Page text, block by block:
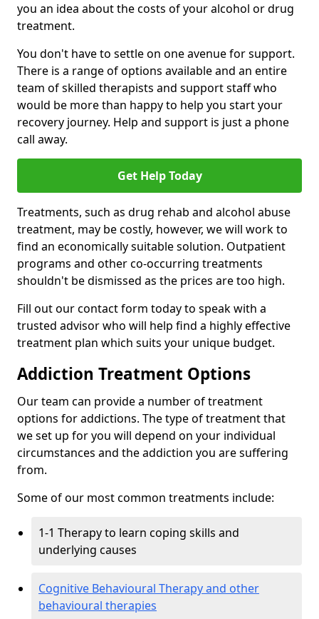
you an idea about the costs of your alcohol or drug
treatment.
You don't have to settle on one avenue for support.
There is a range of options available and an entire
team of skilled therapists and support staff who
would be more than happy to help you start your
recovery journey. Help and support is just a phone
call away.
Get Help Today
Treatments, such as drug rehab and alcohol abuse
treatment, may be costly, however, we will work to
find an economically suitable solution. Outpatient
programs and other co-occurring treatments
shouldn't be dismissed as the prices are too high.
Fill out our contact form today to speak with a
trusted advisor who will help find a highly effective
treatment plan which suits your unique budget.
Addiction Treatment Options
Our team can provide a number of treatment
options for addictions. The type of treatment that
we set up for you will depend on your individual
circumstances and the addiction you are suffering
from.
Some of our most common treatments include:
1-1 Therapy to learn coping skills and
underlying causes
Cognitive Behavioural Therapy and other
behavioural therapies